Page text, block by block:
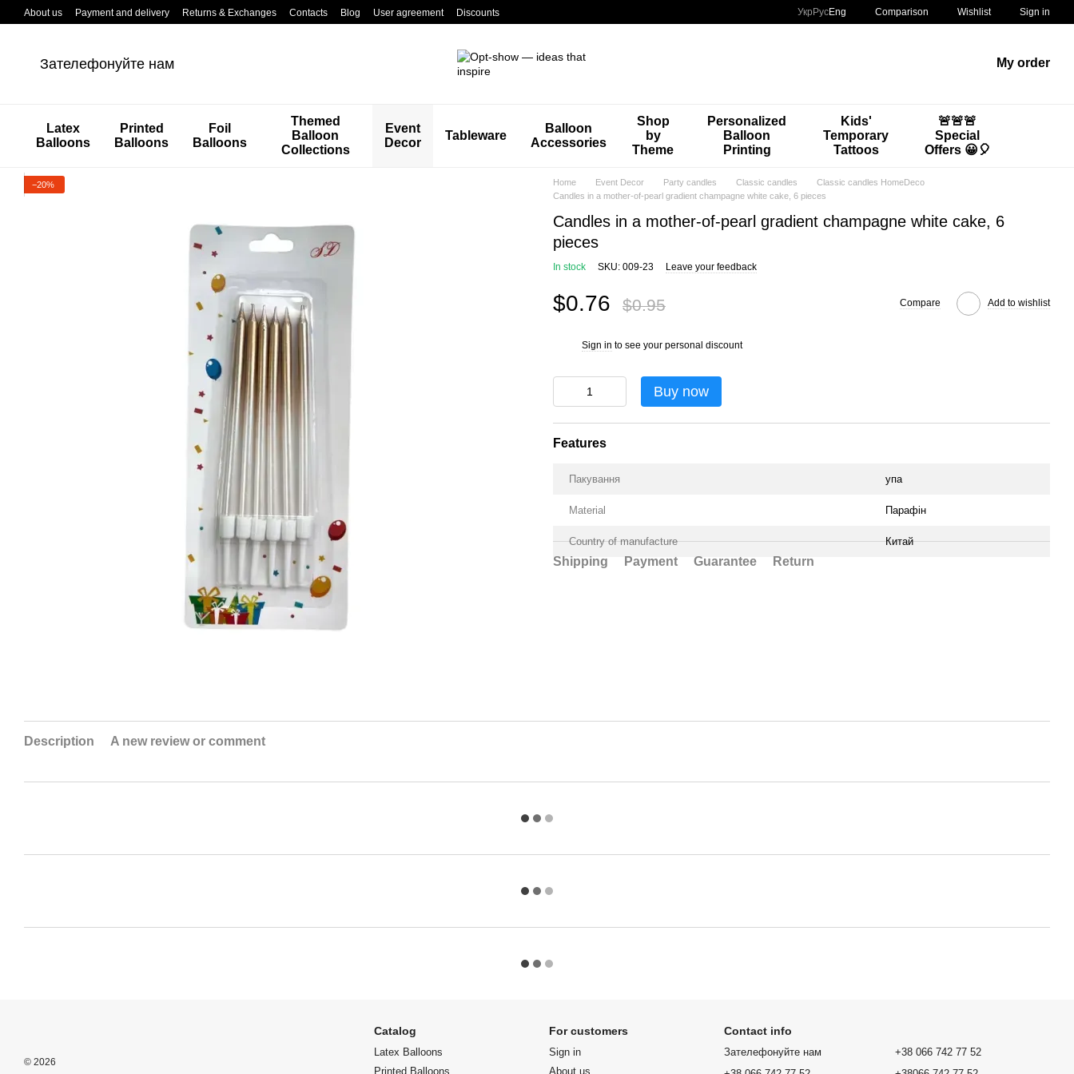
Перейти к основному контенту
About us Payment and delivery Returns & Exchanges Contacts Blog User agreement Discounts Укр РусEng Comparison Wishlist Sign in
Зателефонуйте нам My order
Latex
Balloons
Printed
Balloons
Foil
Balloons
Themed
Balloon
Collections
Event
Decor
Tableware
Balloon
Accessories
Shop
by
Theme
Personalized
Balloon
Printing
Kids'
Temporary
Tattoos
🚨🚨🚨
Special
Offers 😀🎈
−20% Home Event Decor Party candles Classic candles
Classic candles HomeDeco
Candles in a mother-of-pearl gradient champagne white cake, 6 pieces
Candles in a mother-of-pearl gradient champagne white cake, 6
pieces
In stock SKU: 009-23 Leave your feedback
$0.76 $0.95 Compare Add to wishlist
Sign in to see your personal discount
Buy now
Features
Пакування упа
Material Парафін
Country of manufacture Китай
Shipping Payment Guarantee Return
Description A new review or comment
© 2026
Catalog
Latex Balloons
Printed Balloons
For customers
Sign in
About us
Contact info
Зателефонуйте нам
+38 066 742 77 52